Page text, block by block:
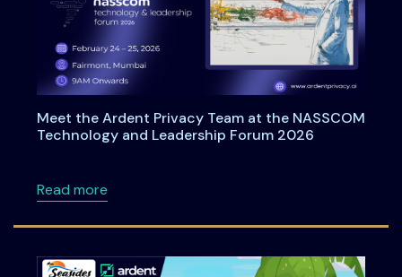
Meet the Ardent Privacy Team at the NASSCOM
Technology and Leadership Forum 2026
Read moreabout Meet the Ardent Privacy Team at the